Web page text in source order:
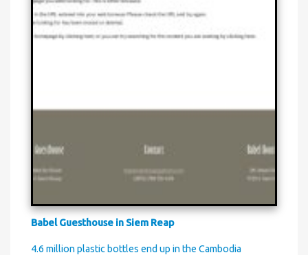
Babel Guesthouse in Siem Reap
4.6 million plastic bottles end up in the Cambodia